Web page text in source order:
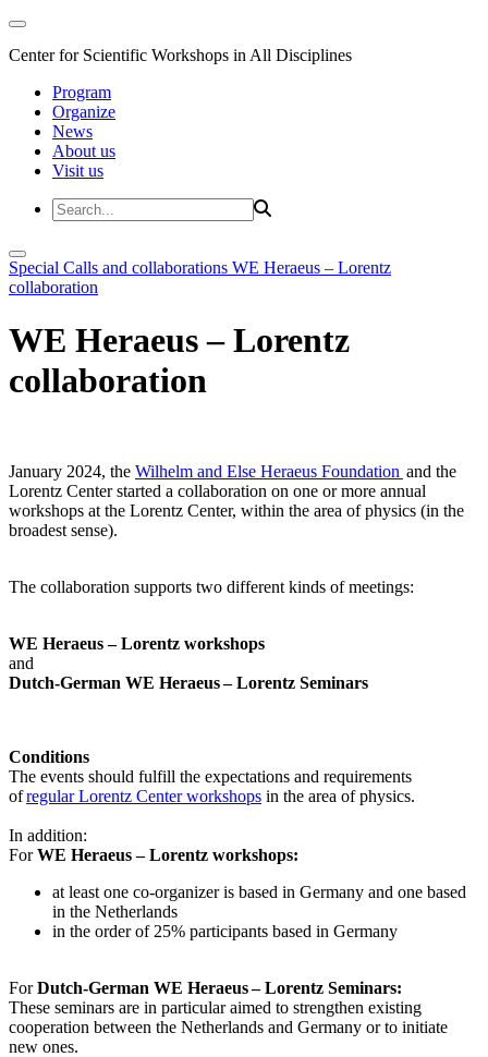
Center for Scientific Workshops in All Disciplines
Program
Organize
News
About us
Visit us
Special Calls and collaborations WE Heraeus – Lorentz
collaboration
WE Heraeus – Lorentz
collaboration
January 2024, the Wilhelm and Else Heraeus Foundation and the
Lorentz Center started a collaboration on one or more annual
workshops at the Lorentz Center, within the area of physics (in the
broadest sense).
The collaboration supports two different kinds of meetings:
WE Heraeus – Lorentz workshops
and
Dutch-German WE Heraeus – Lorentz Seminars
Conditions
The events should fulfill the expectations and requirements
ofregular Lorentz Center workshops in the area of physics.
In addition:
ForWE Heraeus – Lorentz workshops:
at least one co-organizer is based in Germany and one based
in the Netherlands
in the order of 25% participants based in Germany
ForDutch-German WE Heraeus – Lorentz Seminars:
These seminars are in particular aimed to strengthen existing
cooperation between the Netherlands and Germany or to initiate
new ones.